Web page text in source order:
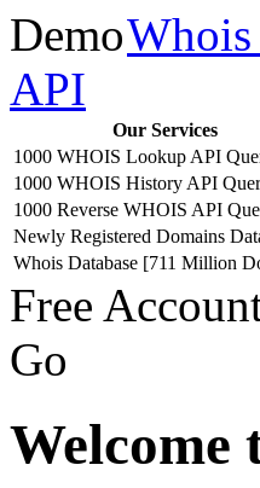
API
Our Services
1000 WHOIS Lookup API
1000 WHOIS History API
1000 Reverse WHOIS API
Newly Registered Domains
Whois Database [711 Million
Free
Go
Welcome